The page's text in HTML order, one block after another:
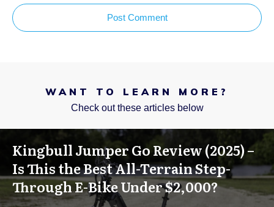
Post Comment
WANT TO LEARN MORE?
Check out these articles below
Kingbull Jumper Go Review (2025) –
Is This the Best All-Terrain Step-
Through E-Bike Under $2,000?